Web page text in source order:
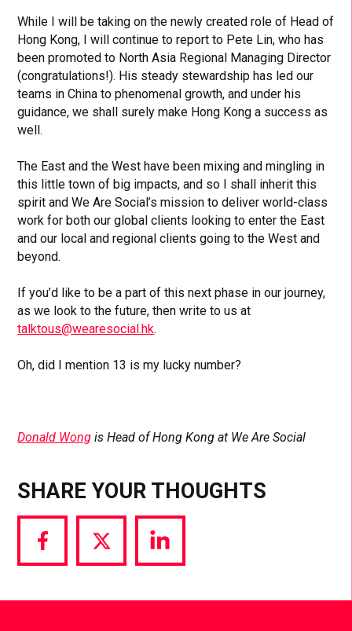
While I will be taking on the newly created role of Head of
Hong Kong, I will continue to report to Pete Lin, who has
been promoted to North Asia Regional Managing Director
(congratulations!). His steady stewardship has led our
teams in China to phenomenal growth, and under his
guidance, we shall surely make Hong Kong a success as
well.
The East and the West have been mixing and mingling in
this little town of big impacts, and so I shall inherit this
spirit and We Are Social’s mission to deliver world-class
work for both our global clients looking to enter the East
and our local and regional clients going to the West and
beyond.
If you’d like to be a part of this next phase in our journey,
as we look to the future, then write to us at
talktous@wearesocial.hk.
Oh, did I mention 13 is my lucky number?
Donald Wong is Head of Hong Kong at We Are Social
SHARE YOUR THOUGHTS
Share
via
Share
via
Share
via